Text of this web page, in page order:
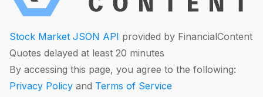
Stock Market JSON API provided by FinancialContent
Quotes delayed at least 20 minutes
By accessing this page, you agree to the following:
Privacy Policy and Terms of Service